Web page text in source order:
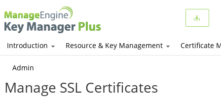
Introduction Resource & Key Management Certificate
Admin
Manage SSL Certificates